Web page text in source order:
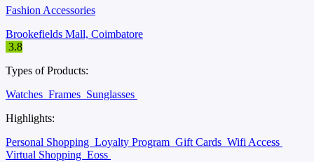
Fashion Accessories
Brookefields Mall, Coimbatore
3.8
Types of Products:
Watches Frames Sunglasses
Highlights:
Personal Shopping Loyalty Program Gift Cards Wifi Access
Virtual Shopping Eoss